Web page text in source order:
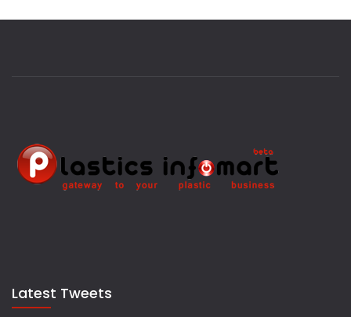
Latest Tweets